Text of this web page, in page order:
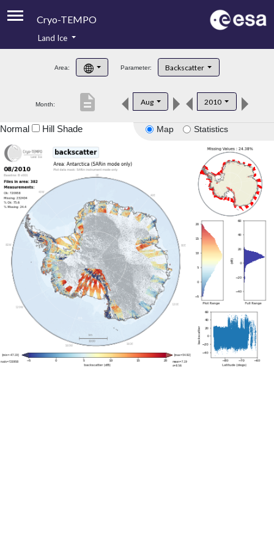
Cryo-TEMPO
Product Handbook
Product Downloads
Land Ice
Area: Parameter: Backscatter
Month: Aug 2010
description
Map Statistics
Normal Hill Shade